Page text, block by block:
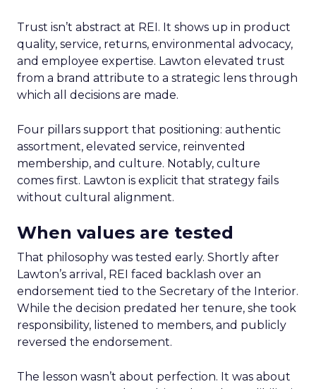
Trust isn’t abstract at REI. It shows up in product
quality, service, returns, environmental advocacy,
and employee expertise. Lawton elevated trust
from a brand attribute to a strategic lens through
which all decisions are made.
Four pillars support that positioning: authentic
assortment, elevated service, reinvented
membership, and culture. Notably, culture
comes first. Lawton is explicit that strategy fails
without cultural alignment.
When values are tested
That philosophy was tested early. Shortly after
Lawton’s arrival, REI faced backlash over an
endorsement tied to the Secretary of the Interior.
While the decision predated her tenure, she took
responsibility, listened to members, and publicly
reversed the endorsement.
The lesson wasn’t about perfection. It was about